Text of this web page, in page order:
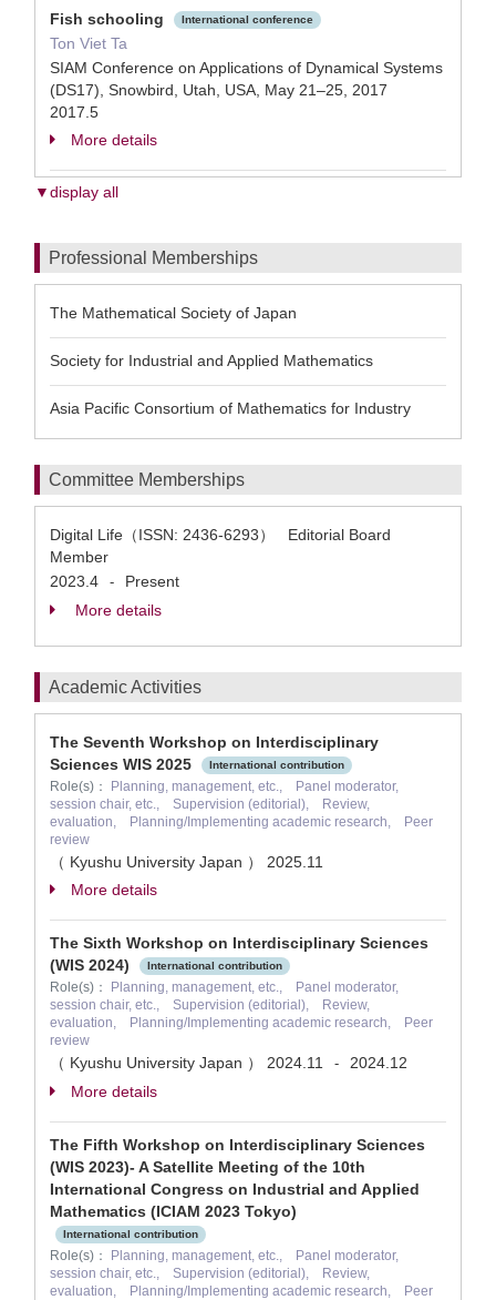
Fish schooling International conference
Ton Viet Ta
SIAM Conference on Applications of Dynamical Systems
(DS17), Snowbird, Utah, USA, May 21–25, 2017
2017.5
More details
▼display all
Professional Memberships
The Mathematical Society of Japan
Society for Industrial and Applied Mathematics
Asia Pacific Consortium of Mathematics for Industry
Committee Memberships
Digital Life（ISSN: 2436-6293） Editorial Board
Member
2023.4
-
Present
More details
Academic Activities
The Seventh Workshop on Interdisciplinary
Sciences WIS 2025
International contribution
Role(s)：
Planning, management, etc., Panel moderator,
session chair, etc., Supervision (editorial), Review,
evaluation, Planning/Implementing academic research, Peer
review
（ Kyushu University Japan ） 2025.11
More details
The Sixth Workshop on Interdisciplinary Sciences
(WIS 2024)
International contribution
Role(s)：
Planning, management, etc., Panel moderator,
session chair, etc., Supervision (editorial), Review,
evaluation, Planning/Implementing academic research, Peer
review
（ Kyushu University Japan ） 2024.11 -
2024.12
More details
The Fifth Workshop on Interdisciplinary Sciences
(WIS 2023)- A Satellite Meeting of the 10th
International Congress on Industrial and Applied
Mathematics (ICIAM 2023 Tokyo)
International contribution
Role(s)：
Planning, management, etc., Panel moderator,
session chair, etc., Supervision (editorial), Review,
evaluation, Planning/Implementing academic research, Peer